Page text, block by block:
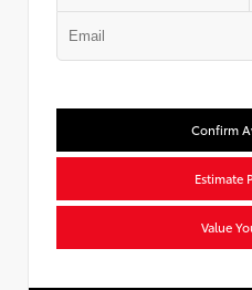
Confirm
Estimate
Value